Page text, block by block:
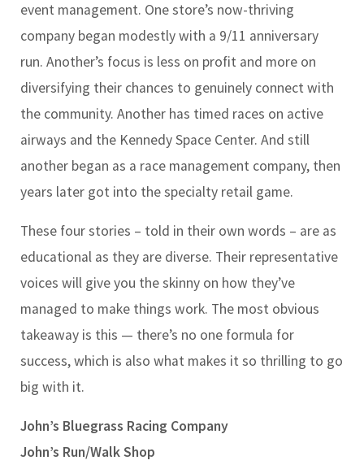
event management. One store’s now-thriving
company began modestly with a 9/11 anniversary
run. Another’s focus is less on profit and more on
diversifying their chances to genuinely connect with
the community. Another has timed races on active
airways and the Kennedy Space Center. And still
another began as a race management company, then
years later got into the specialty retail game.
These four stories – told in their own words – are as
educational as they are diverse. Their representative
voices will give you the skinny on how they’ve
managed to make things work. The most obvious
takeaway is this — there’s no one formula for
success, which is also what makes it so thrilling to go
big with it.
John’s Bluegrass Racing Company
John’s Run/Walk Shop